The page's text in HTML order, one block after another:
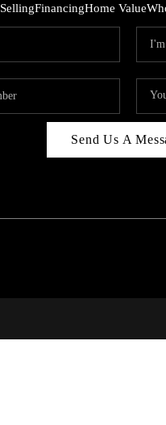
SellingFinancingHome Value
Send Us A